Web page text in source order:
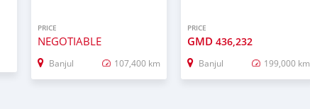
PRICE
NEGOTIABLE
Banjul 107,400 km
PRICE
GMD 436,232
Banjul 199,000 km